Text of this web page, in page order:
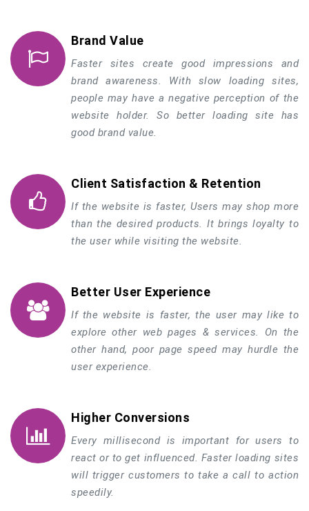
Brand Value
Faster sites create good impressions and
brand awareness. With slow loading sites,
people may have a negative perception of the
website holder. So better loading site has
good brand value.
Client Satisfaction & Retention
If the website is faster, Users may shop more
than the desired products. It brings loyalty to
the user while visiting the website.
Better User Experience
If the website is faster, the user may like to
explore other web pages & services. On the
other hand, poor page speed may hurdle the
user experience.
Higher Conversions
Every millisecond is important for users to
react or to get influenced. Faster loading sites
will trigger customers to take a call to action
speedily.